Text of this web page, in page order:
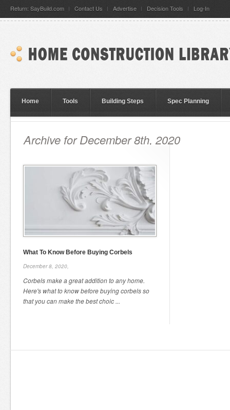
Return: SayBuild.com Contact Us Advertise Decision Tools Log-In
Home Tools Building Steps Spec Planning
Archive for December 8th, 2020
What To Know Before Buying Corbels
December 8, 2020,
Corbels make a great addition to any home.
Here's what to know before buying corbels so
that you can make the best choic ...